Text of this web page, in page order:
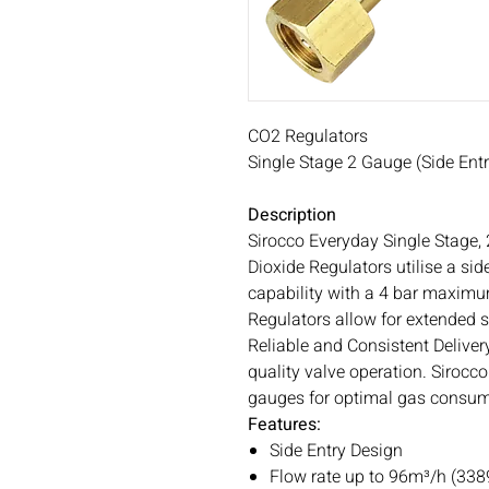
CO2 Regulators
Single Stage 2 Gauge (Side
Description
Sirocco Everyday Single
Dioxide Regulators utilise a
capability with a 4 bar
Regulators allow for extended
Reliable and Consistent
quality valve operation.
gauges for optimal gas
Features:
Side Entry Design
Flow rate up to 96m³/h